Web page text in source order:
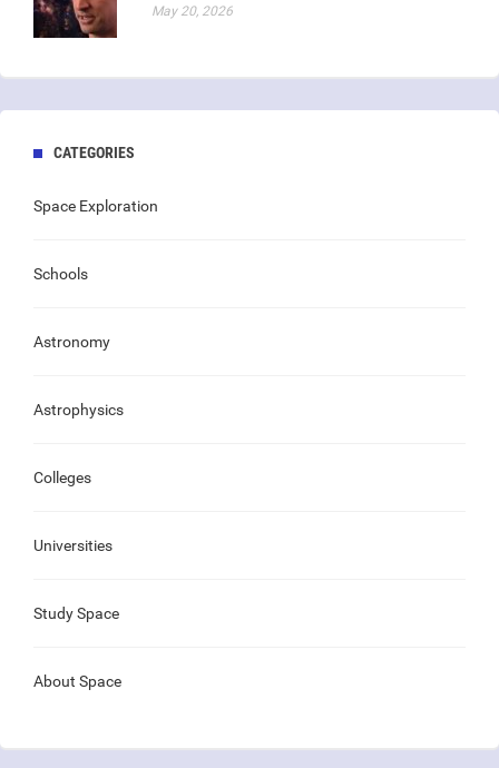
May 20, 2026
CATEGORIES
Space Exploration
Schools
Astronomy
Astrophysics
Colleges
Universities
Study Space
About Space